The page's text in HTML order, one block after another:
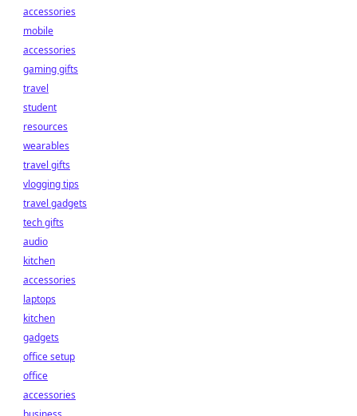
accessories
mobile
accessories
gaming gifts
travel
student
resources
wearables
travel gifts
vlogging tips
travel gadgets
tech gifts
audio
kitchen
accessories
laptops
kitchen
gadgets
office setup
office
accessories